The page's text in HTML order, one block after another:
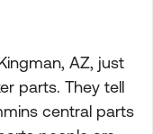
AZ, just
parts. They tell
central parts